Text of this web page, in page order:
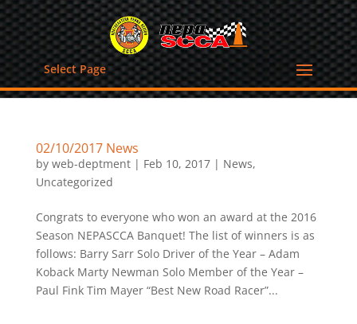
Select Page
02/10/2017 News
by web-deptment| Feb 10, 2017| News,
Uncategorized
Congrats to everyone who won an award at the 2016
Season NEPASCCA Banquet! The list of winners is as
follows: Barry Sarr Solo Driver of the Year – Adam
Koback Marty Newman Solo Member of the Year –
Paul Fink Tim Mayer “Best New Road Racer”...